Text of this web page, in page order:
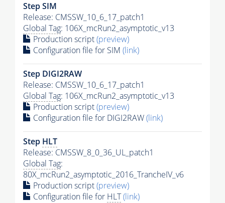
Step SIM
Release: CMSSW_10_6_17_patch1
Global Tag: 106X_mcRun2_asymptotic_v13
Production script(preview)
Configuration file for SIM (link)
Step DIGI2RAW
Release: CMSSW_10_6_17_patch1
Global Tag: 106X_mcRun2_asymptotic_v13
Production script(preview)
Configuration file for DIGI2RAW(link)
Step HLT
Release: CMSSW_8_0_36_UL_patch1
Global Tag:
80X_mcRun2_asymptotic_2016_TrancheIV_v6
Production script(preview)
Configuration file for HLT(link)